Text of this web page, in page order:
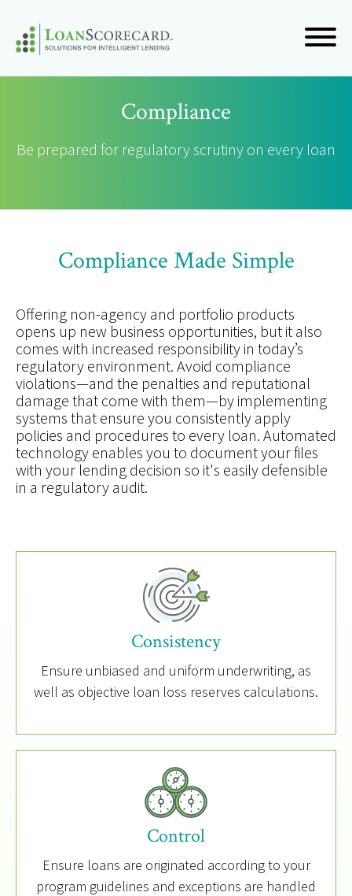
Compliance
Be prepared for regulatory scrutiny on every loan
Compliance Made Simple
Offering non-agency and portfolio products
opens up new business opportunities, but it also
comes with increased responsibility in today’s
regulatory environment. Avoid compliance
violations—and the penalties and reputational
damage that come with them—by implementing
systems that ensure you consistently apply
policies and procedures to every loan. Automated
technology enables you to document your files
with your lending decision so it's easily defensible
in a regulatory audit.
Consistency
Ensure unbiased and uniform underwriting, as
well as objective loan loss reserves calculations.
Control
Ensure loans are originated according to your
program guidelines and exceptions are handled